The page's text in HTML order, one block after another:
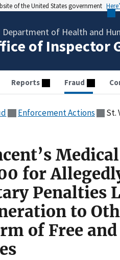
of the United States government
Department of Health and
of Inspector
Reports Fraud
Enforcement Actions St.
for
Penalties
to
of Free